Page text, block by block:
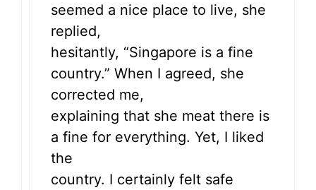
seemed a nice place to live, she
replied,
hesitantly, “Singapore is a fine
country.” When I agreed, she
corrected me,
explaining that she meat there is
a fine for everything. Yet, I liked
the
country. I certainly felt safe